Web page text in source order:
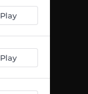
Play
Play